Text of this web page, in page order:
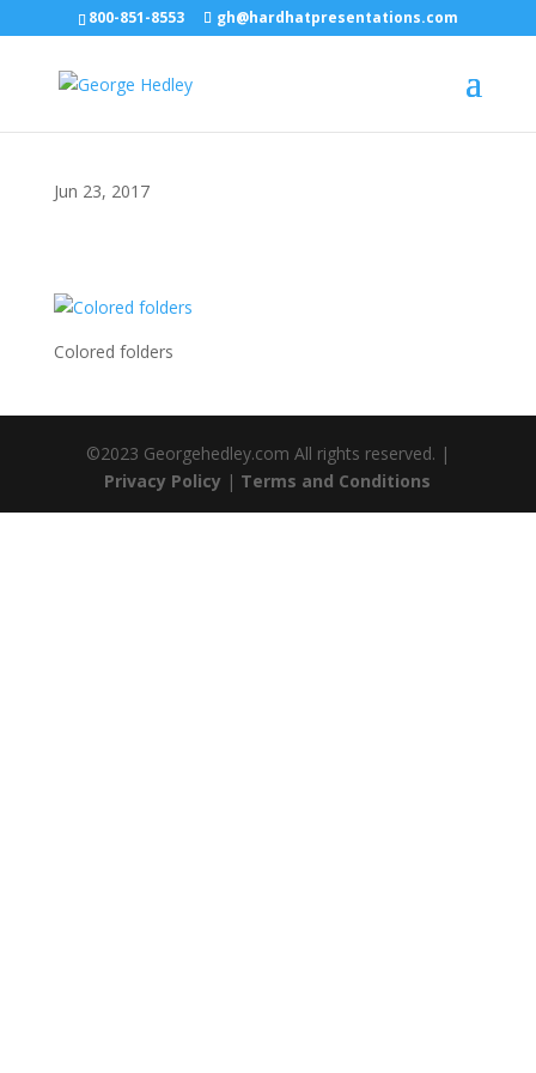
800-851-8553 gh@hardhatpresentations.com
Jun 23, 2017
Colored folders
©2023 Georgehedley.com All rights reserved. |
Privacy Policy | Terms and Conditions